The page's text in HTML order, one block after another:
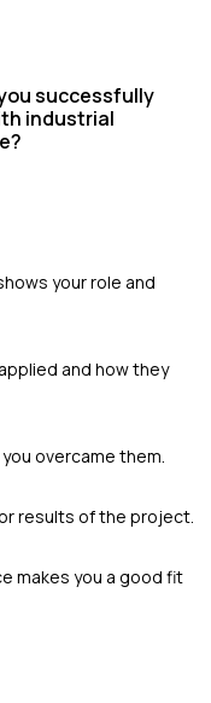
successfully
industrial
your role and
and how they
overcame them.
results of the project.
makes you a good fit